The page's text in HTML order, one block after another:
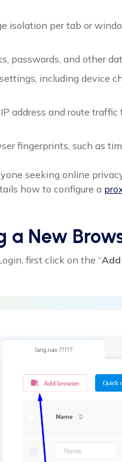
isolation per tab or
passwords, and other
including device
address and route
fingerprints, such as
seeking online
how to configure a
a New
first click on the “